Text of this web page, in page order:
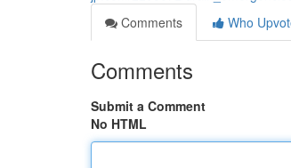
Comments
Who
Comments
Submit a Comment
No HTML